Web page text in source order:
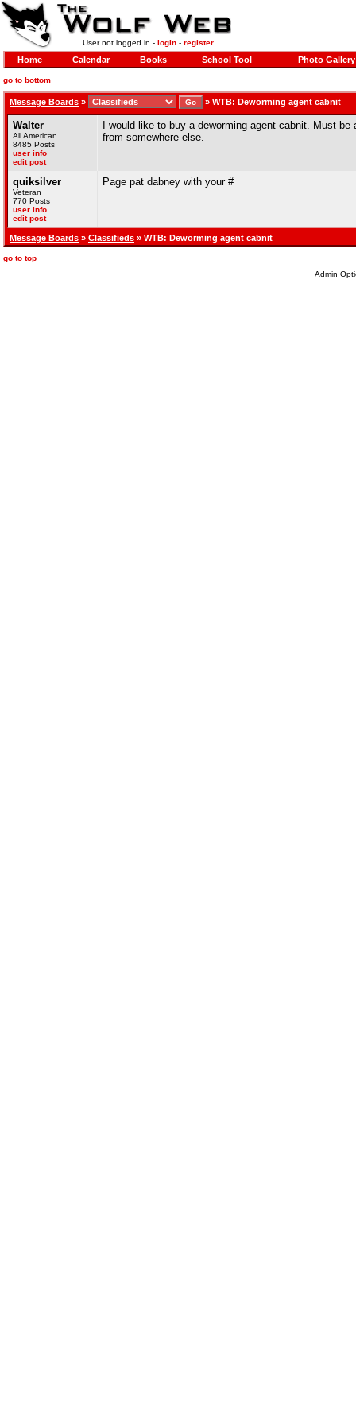
User not logged in - login- register
Home Calendar Books School Tool Photo Gallery
go to bottom
Message Boards » » WTB: Deworming agent cabnit
Walter
All American
8485 Posts
user info
edit post
I would like to buy a deworming agent cabnit. Must
from somewhere else.
quiksilver
Veteran
770 Posts
user info
edit post
Page pat dabney with your #
Message Boards » Classifieds » WTB: Deworming agent cabnit
go to top
Admin